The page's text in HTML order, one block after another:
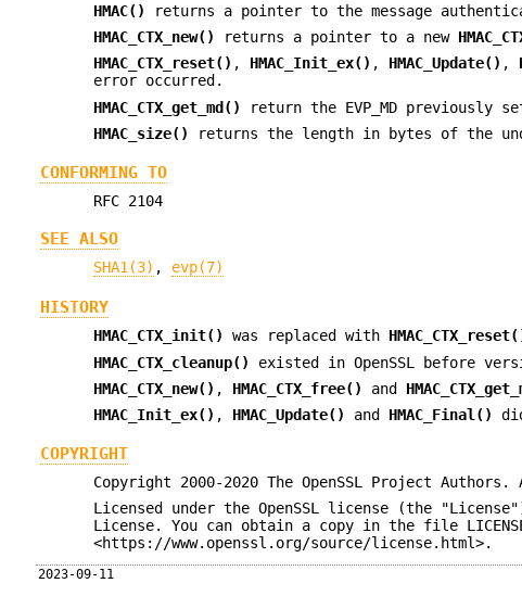
HMAC()
returns a pointer to the message
HMAC_CTX_new()
returns a pointer to a new
HMAC_CTX_reset() , HMAC_Init_ex() , HMAC_Update() ,
error occurred.
HMAC_CTX_get_md()
return the EVP_MD previously
HMAC_size()
returns the length in bytes of the
CONFORMING TO
RFC 2104
SEE ALSO
SHA1(3) , evp(7)
HISTORY
HMAC_CTX_init() was replaced with
HMAC_CTX_cleanup()
existed in OpenSSL before
HMAC_CTX_new() , HMAC_CTX_free() and
HMAC_Init_ex() , HMAC_Update() and HMAC_Final()
COPYRIGHT
Copyright 2000-2020 The OpenSSL Project
Licensed under the OpenSSL license (the
License. You can obtain a copy in the file
<https://www.openssl.org/source/license.html>.
2023-09-11